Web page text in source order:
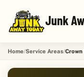
Junk
Home Service Areas Crown